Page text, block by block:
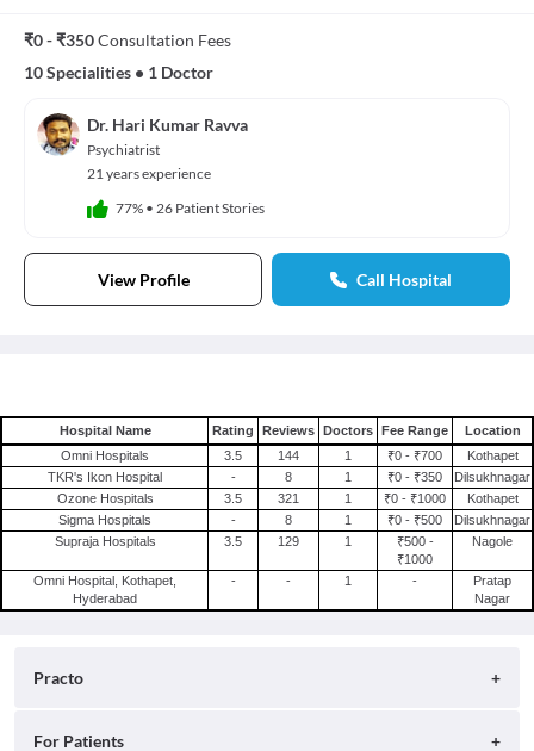
₹0 - ₹350Consultation Fees
10 Specialities • 1 Doctor
Dr. Hari Kumar Ravva
Psychiatrist
21 years experience
77% • 26 Patient Stories
View Profile Call Hospital
Hospital Name Rating Reviews Doctors Fee Range
Location
Omni Hospitals
3.5 144 1 ₹0 - ₹700
Kothapet
TKR's Ikon Hospital
- 8 1 ₹0 - ₹350
Dilsukhnagar
Ozone Hospitals
3.5 321 1 ₹0 - ₹1000
Kothapet
Sigma Hospitals
- 8 1 ₹0 - ₹500
Dilsukhnagar
Supraja Hospitals
3.5 129 1
₹500 -
₹1000
Nagole
Omni Hospital, Kothapet,
Hyderabad
- - 1 -
Pratap
Nagar
Practo
About
For Patients